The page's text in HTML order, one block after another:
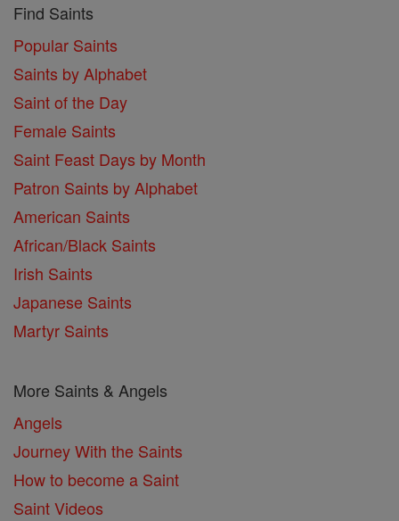
Find Saints
Popular Saints
Saints by Alphabet
Saint of the Day
Female Saints
Saint Feast Days by Month
Patron Saints by Alphabet
American Saints
African/Black Saints
Irish Saints
Japanese Saints
Martyr Saints
More Saints & Angels
Angels
Journey With the Saints
How to become a Saint
Saint Videos